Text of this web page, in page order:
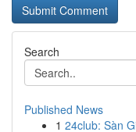
Search
Published News
1 24club: Sàn